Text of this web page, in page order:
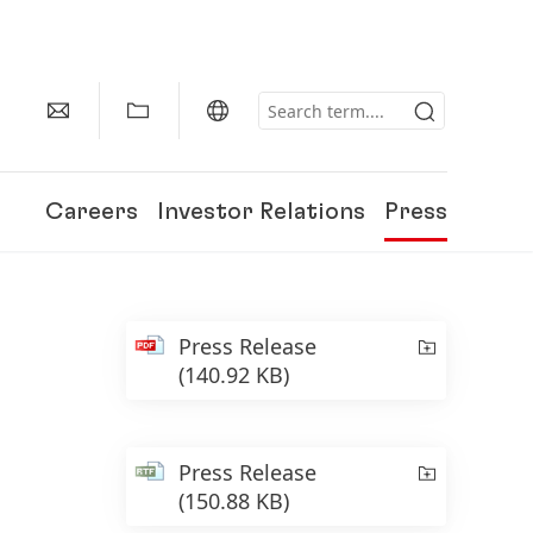
Careers Investor Relations Press
Press Release
(140.92 KB)
Press Release
(150.88 KB)